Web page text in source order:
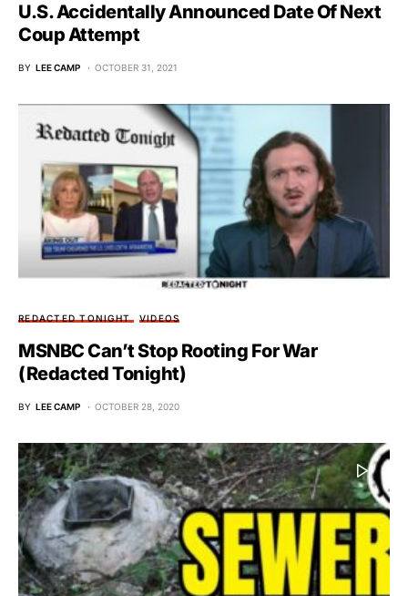
U.S. Accidentally Announced Date Of Next
Coup Attempt
BY LEE CAMP OCTOBER 31, 2021
REDACTED TONIGHT VIDEOS
MSNBC Can’t Stop Rooting For War
(Redacted Tonight)
BY LEE CAMP OCTOBER 28, 2020